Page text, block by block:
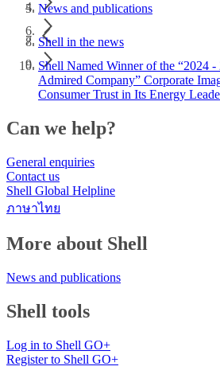
News and publications
Shell in the news
Shell Named Winner of the “2024 -
Admired Company” Corporate
Consumer Trust in Its Energy
Can we help?
General enquiries
Contact us
Shell Global Helpline
ภาษาไทย
More about Shell
News and publications
Shell tools
Log in to Shell GO+
Register to Shell GO+